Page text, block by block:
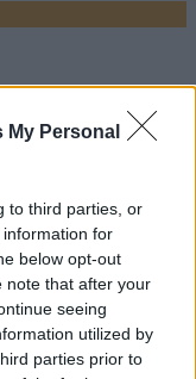
My Personal
to third parties, or
for
below opt-out
note that after your
seeing
utilized by
parties prior to
down